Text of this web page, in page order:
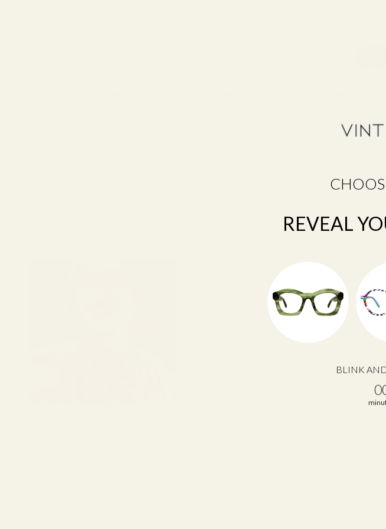
Still unsure about your
REVEAL
BLINK
0